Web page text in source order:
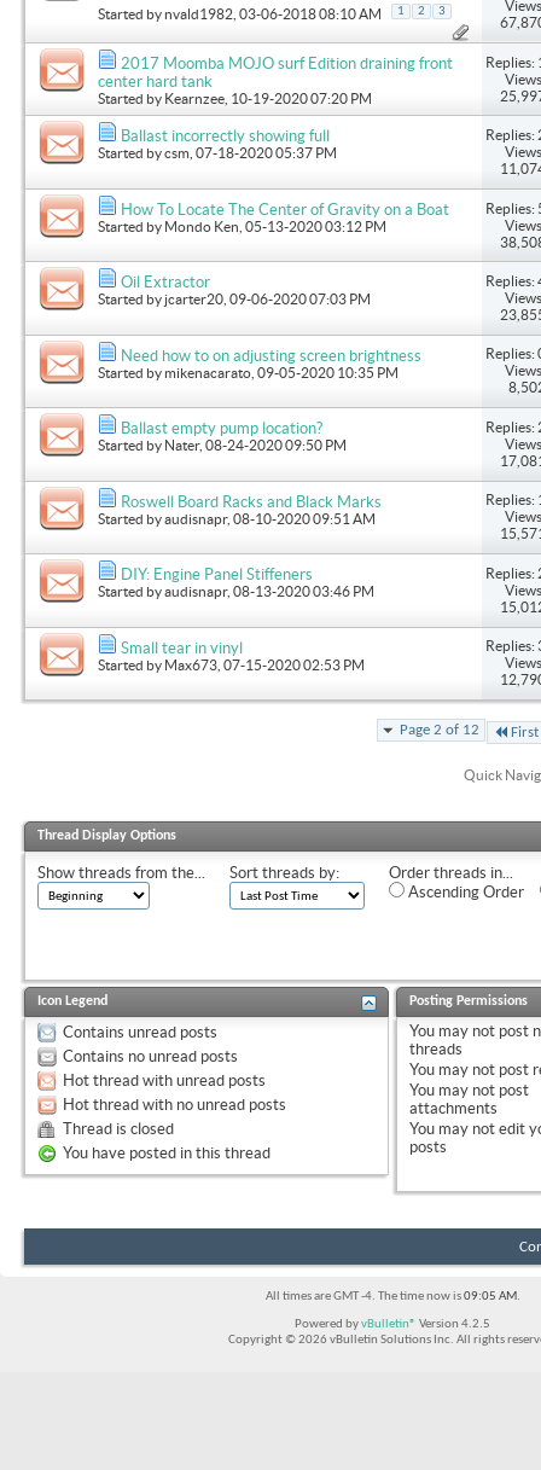
Started bynvald1982 , 03-06-2018 08:10 AM 1 2 3
2017 Moomba MOJO surf Edition draining front
center hard tank
Started by Kearnzee , 10-19-2020 07:20 PM
Replies:
Ballast incorrectly showing full
Started bycsm , 07-18-2020 05:37 PM
Replies:
How To Locate The Center of Gravity on a Boat
Started by Mondo Ken , 05-13-2020 03:12 PM
Replies:
Oil Extractor
Started by jcarter20 , 09-06-2020 07:03 PM
Replies:
Need how to on adjusting screen brightness
Started bymikenacarato , 09-05-2020 10:35 PM
Replies:
Ballast empty pump location?
Started by Nater, 08-24-2020 09:50 PM
Replies:
Roswell Board Racks and Black Marks
Started byaudisnapr, 08-10-2020 09:51 AM
Replies:
DIY: Engine Panel Stiffeners
Started byaudisnapr, 08-13-2020 03:46 PM
Replies:
Small tear in vinyl
Started by Max673 , 07-15-2020 02:53 PM
Replies:
Page 2 of 12 First
Quick
Thread Display Options
Show threads from the... Sort threads by:
Order threads in...
Ascending Order
Icon Legend
Contains unread posts
Contains no unread posts
Hot thread with unread posts
Hot thread with no unread posts
Thread is closed
You have posted in this thread
Posting Permissions
You may not post
threads
You may not post
You may not post
attachments
You may not edit
posts
All times are GMT -4. The time now is09:05 AM.
Powered byvBulletin® Version 4.2.5
Copyright © 2026 vBulletin Solutions Inc. All rights